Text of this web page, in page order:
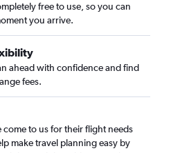
free to use, so you can
you arrive.
ahead with confidence and find
fees.
to us for their flight needs
make travel planning easy by